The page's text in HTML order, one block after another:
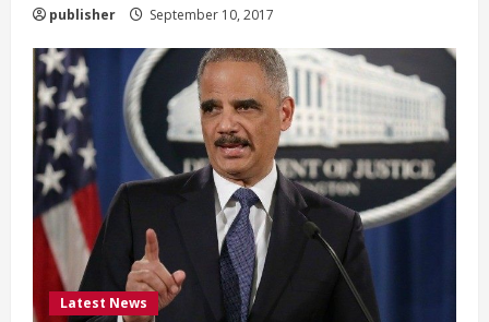
publisher September 10, 2017
Latest News